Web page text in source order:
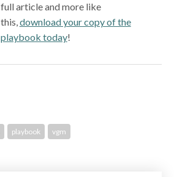
full article and more like
this,download your copy of the
playbook today!
playbook vgm